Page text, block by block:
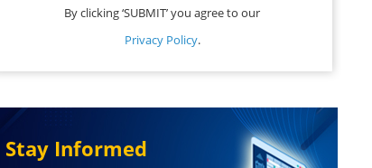
By clicking ‘SUBMIT’ you agree to our
Privacy Policy.
Stay Informed